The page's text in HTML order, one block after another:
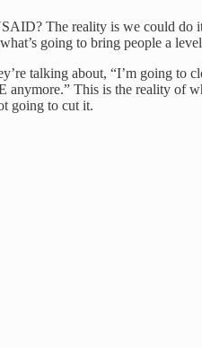
The reality is we could do
going to bring people a
talking about, “I’m going to
This is the reality of
going to cut it.